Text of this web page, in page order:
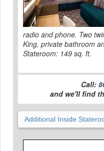
radio and phone. Two
King, private bathroom
Stateroom: 149 sq. ft.
Call:
and we'll find
Additional Inside